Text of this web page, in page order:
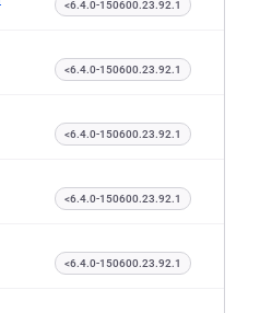
<6.4.0-150600.23.92.1
<6.4.0-150600.23.92.1
<6.4.0-150600.23.92.1
<6.4.0-150600.23.92.1
<6.4.0-150600.23.92.1